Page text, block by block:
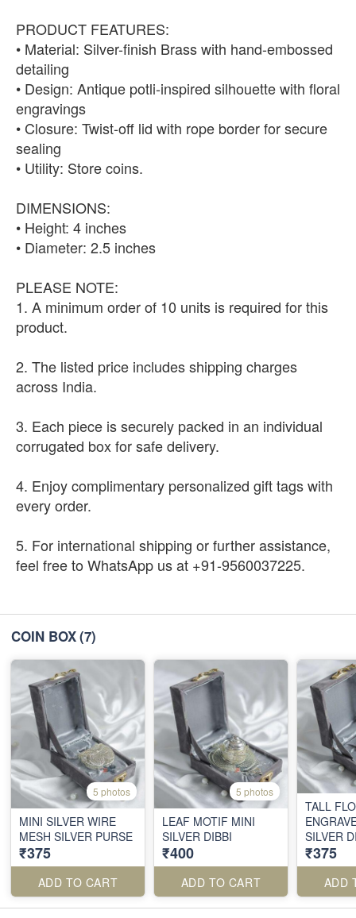
PRODUCT FEATURES:
• Material: Silver-finish Brass with hand-embossed
detailing
• Design: Antique potli-inspired silhouette with floral
engravings
• Closure: Twist-off lid with rope border for secure
sealing
• Utility: Store coins.
DIMENSIONS:
• Height: 4 inches
• Diameter: 2.5 inches
PLEASE NOTE:
1. A minimum order of 10 units is required for this
product.
2. The listed price includes shipping charges
across India.
3. Each piece is securely packed in an individual
corrugated box for safe delivery.
4. Enjoy complimentary personalized gift tags with
every order.
5. For international shipping or further assistance,
feel free to WhatsApp us at +91-9560037225.
COIN BOX(7)
5 photos
MINI SILVER WIRE
MESH SILVER PURSE
₹375
ADD TO CART
5 photos
LEAF MOTIF MINI
SILVER DIBBI
₹400
ADD TO CART
TALL
SILVER
₹375
ADD